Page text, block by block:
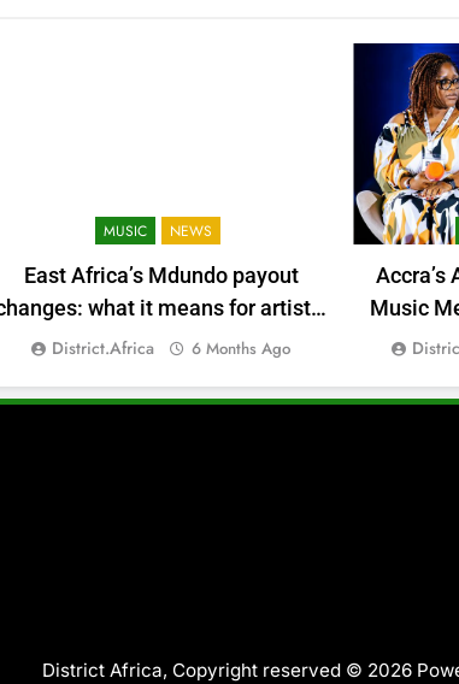
MUSIC NEWS
East Africa’s Mdundo payout
what it means for artists’
money
District.africa 6 Months Ago
Accra’s
Music
District Africa, Copyright reserved © 2026